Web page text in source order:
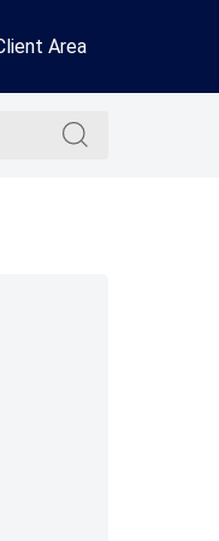
Area
Search
for: